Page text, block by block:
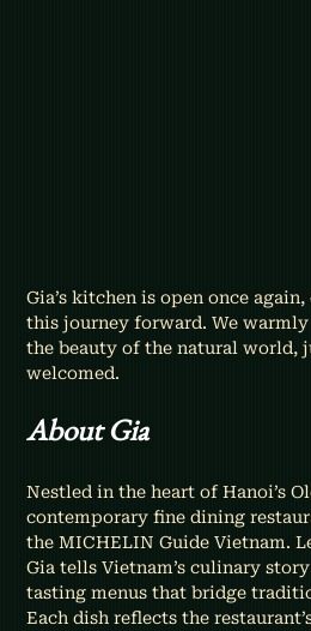
Gia’s kitchen is open once
this journey forward. We
the beauty of the natural world,
welcomed.
About Gia
Nestled in the heart of Hanoi’s
contemporary fine dining
the MICHELIN Guide Vietnam.
Gia tells Vietnam’s culinary
tasting menus that bridge
Each dish reflects the